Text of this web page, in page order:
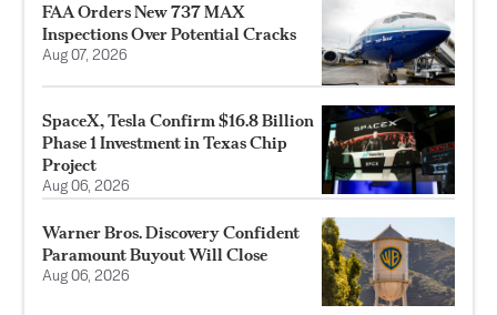
FAA Orders New 737 MAX
Inspections Over Potential Cracks
Aug 07, 2026
SpaceX, Tesla Confirm $16.8 Billion
Phase 1 Investment in Texas Chip
Project
Aug 06, 2026
Warner Bros. Discovery Confident
Paramount Buyout Will Close
Aug 06, 2026